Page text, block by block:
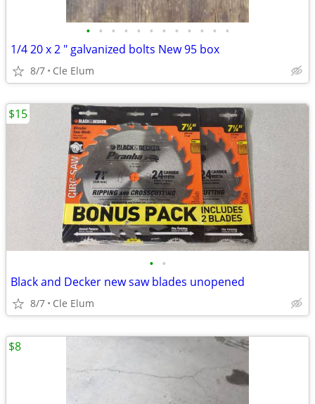
• • • • • • • • • • • •
1/4 20 x 2 " galvanized bolts New 95 box
8/7 Cle Elum
• •
Black and Decker new saw blades unopened
8/7 Cle Elum
$15
$8